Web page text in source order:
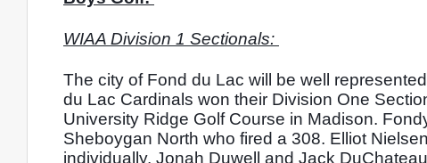
WIAA Division 1 Sectionals:
The city of Fond du Lac will be well
du Lac Cardinals won their Division One
University Ridge Golf Course in Madison.
Sheboygan North who fired a 308. Elliot
individually. Jonah Duwell and Jack